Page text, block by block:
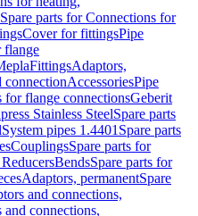
Spare parts for Connections for
Cover for fittingsPipe
flange
FittingsAdaptors,
connectionAccessoriesPipe
for flange connectionsGeberit
Stainless SteelSpare parts
System pipes 1.4401 Spare parts
CouplingsSpare parts for
BendsSpare parts for
Adaptors, permanentSpare
and connections,
and connections,